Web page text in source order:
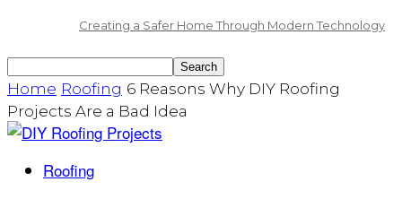
Creating a Safer Home Through Modern Technology
Home Roofing 6 Reasons Why DIY Roofing
Projects Are a Bad Idea
Roofing